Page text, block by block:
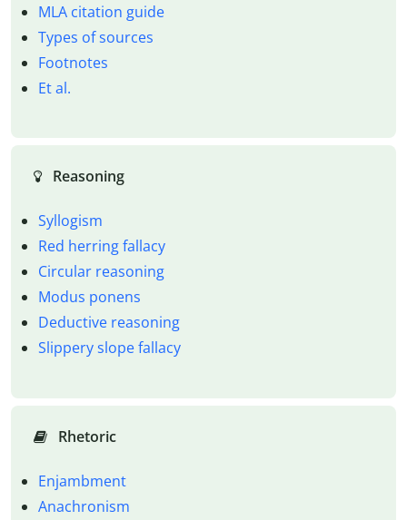
MLA citation guide
Types of sources
Footnotes
Et al.
Reasoning
Syllogism
Red herring fallacy
Circular reasoning
Modus ponens
Deductive reasoning
Slippery slope fallacy
Rhetoric
Enjambment
Anachronism